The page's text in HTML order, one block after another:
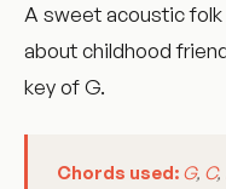
A sweet acoustic
about childhood
key of G.
Chords used: G, C,